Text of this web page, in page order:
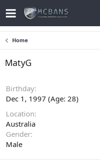
Home
MatyG
Birthday
Dec 1, 1997 (Age: 28)
Location
Australia
Gender
Male